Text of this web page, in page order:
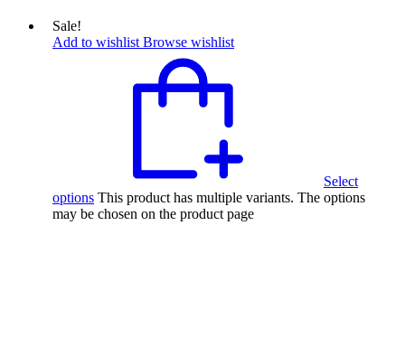
Sale!
Add to wishlist Browse wishlist
Select
options This product has multiple variants. The options
may be chosen on the product page